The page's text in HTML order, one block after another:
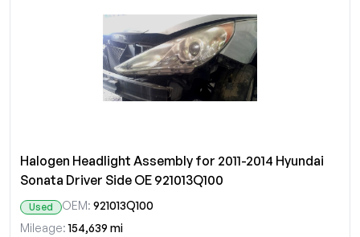
Halogen Headlight Assembly for 2011-2014 Hyundai
Sonata Driver Side OE 921013Q100
Used OEM: 921013Q100
Mileage: 154,639 mi